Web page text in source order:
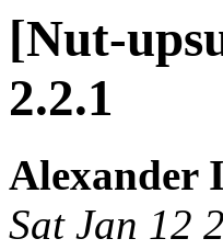
[Nut-
2.2.1
Alexander
Sat Jan 12